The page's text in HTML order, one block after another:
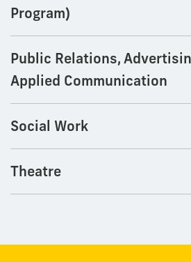
Program)
Public Relations,
Applied Communication
Social Work
Theatre